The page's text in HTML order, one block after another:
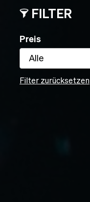
FILTER
Preis
Alle
Filter zurücksetzen